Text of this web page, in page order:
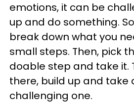
emotions, it can be
up and do something.
break down what you
small steps. Then, pick
doable step and take it.
there, build up and take
challenging one.